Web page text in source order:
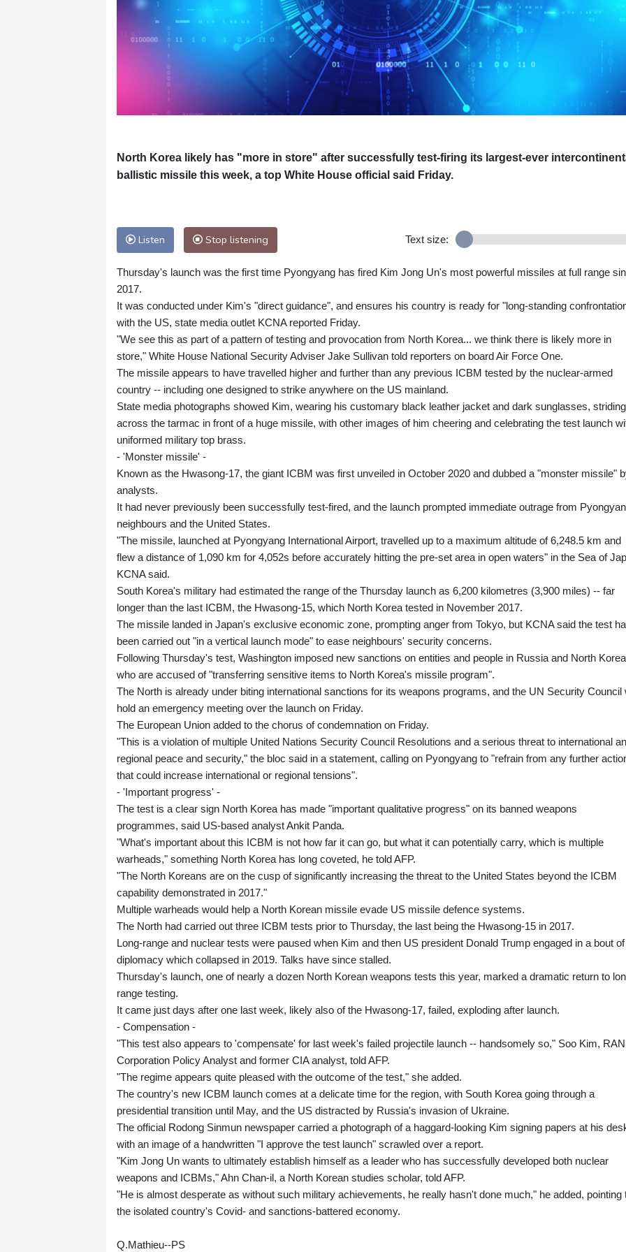
North Korea likely has "more in store" after successfully test-firing its largest-ever
ballistic missile this week, a top White House official said Friday.
Listen Stop listening Text size:
Thursday's launch was the first time Pyongyang has fired Kim Jong Un's most powerful missiles at full range
2017.
It was conducted under Kim's "direct guidance", and ensures his country is ready for "long-standing
with the US, state media outlet KCNA reported Friday.
"We see this as part of a pattern of testing and provocation from North Korea... we think there is likely more in
store," White House National Security Adviser Jake Sullivan told reporters on board Air Force One.
The missile appears to have travelled higher and further than any previous ICBM tested by the nuclear-armed
country -- including one designed to strike anywhere on the US mainland.
State media photographs showed Kim, wearing his customary black leather jacket and dark sunglasses, striding
across the tarmac in front of a huge missile, with other images of him cheering and celebrating the test launch
uniformed military top brass.
- 'Monster missile' -
Known as the Hwasong-17, the giant ICBM was first unveiled in October 2020 and dubbed a "monster missile"
analysts.
It had never previously been successfully test-fired, and the launch prompted immediate outrage from
neighbours and the United States.
"The missile, launched at Pyongyang International Airport, travelled up to a maximum altitude of 6,248.5 km and
flew a distance of 1,090 km for 4,052s before accurately hitting the pre-set area in open waters" in the Sea of
KCNA said.
South Korea's military had estimated the range of the Thursday launch as 6,200 kilometres (3,900 miles) -- far
longer than the last ICBM, the Hwasong-15, which North Korea tested in November 2017.
The missile landed in Japan's exclusive economic zone, prompting anger from Tokyo, but KCNA said the test
been carried out "in a vertical launch mode" to ease neighbours' security concerns.
Following Thursday's test, Washington imposed new sanctions on entities and people in Russia and North Korea
who are accused of "transferring sensitive items to North Korea's missile program".
The North is already under biting international sanctions for its weapons programs, and the UN Security Council
hold an emergency meeting over the launch on Friday.
The European Union added to the chorus of condemnation on Friday.
"This is a violation of multiple United Nations Security Council Resolutions and a serious threat to international
regional peace and security," the bloc said in a statement, calling on Pyongyang to "refrain from any further
that could increase international or regional tensions".
- 'Important progress' -
The test is a clear sign North Korea has made "important qualitative progress" on its banned weapons
programmes, said US-based analyst Ankit Panda.
"What's important about this ICBM is not how far it can go, but what it can potentially carry, which is multiple
warheads," something North Korea has long coveted, he told AFP.
"The North Koreans are on the cusp of significantly increasing the threat to the United States beyond the ICBM
capability demonstrated in 2017."
Multiple warheads would help a North Korean missile evade US missile defence systems.
The North had carried out three ICBM tests prior to Thursday, the last being the Hwasong-15 in 2017.
Long-range and nuclear tests were paused when Kim and then US president Donald Trump engaged in a bout of
diplomacy which collapsed in 2019. Talks have since stalled.
Thursday's launch, one of nearly a dozen North Korean weapons tests this year, marked a dramatic return to
range testing.
It came just days after one last week, likely also of the Hwasong-17, failed, exploding after launch.
- Compensation -
"This test also appears to 'compensate' for last week's failed projectile launch -- handsomely so," Soo Kim,
Corporation Policy Analyst and former CIA analyst, told AFP.
"The regime appears quite pleased with the outcome of the test," she added.
The country's new ICBM launch comes at a delicate time for the region, with South Korea going through a
presidential transition until May, and the US distracted by Russia's invasion of Ukraine.
The official Rodong Sinmun newspaper carried a photograph of a haggard-looking Kim signing papers at his
with an image of a handwritten "I approve the test launch" scrawled over a report.
"Kim Jong Un wants to ultimately establish himself as a leader who has successfully developed both nuclear
weapons and ICBMs," Ahn Chan-il, a North Korean studies scholar, told AFP.
"He is almost desperate as without such military achievements, he really hasn't done much," he added, pointing
the isolated country's Covid- and sanctions-battered economy.
Q.Mathieu--PS